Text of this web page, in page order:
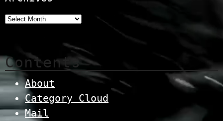
Contents
About
Category Cloud
Mail